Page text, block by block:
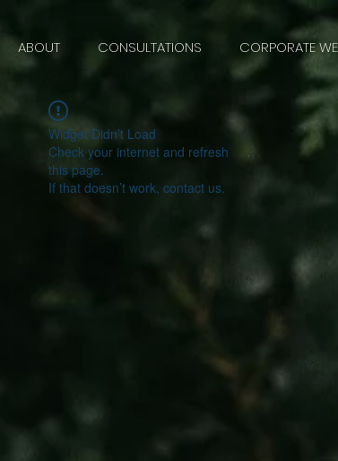
ABOUT CONSULTATIONS CORPORATE
Widget Didn’t Load
Check your internet and refresh
this page.
If that doesn’t work, contact us.